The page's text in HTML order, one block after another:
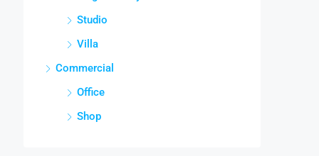
Studio
Villa
Commercial
Office
Shop